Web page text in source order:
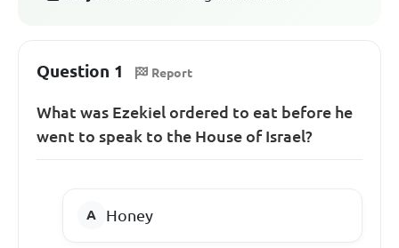
Question 1 Report
What was Ezekiel ordered to eat before he
went to speak to the House of Israel?
Honey